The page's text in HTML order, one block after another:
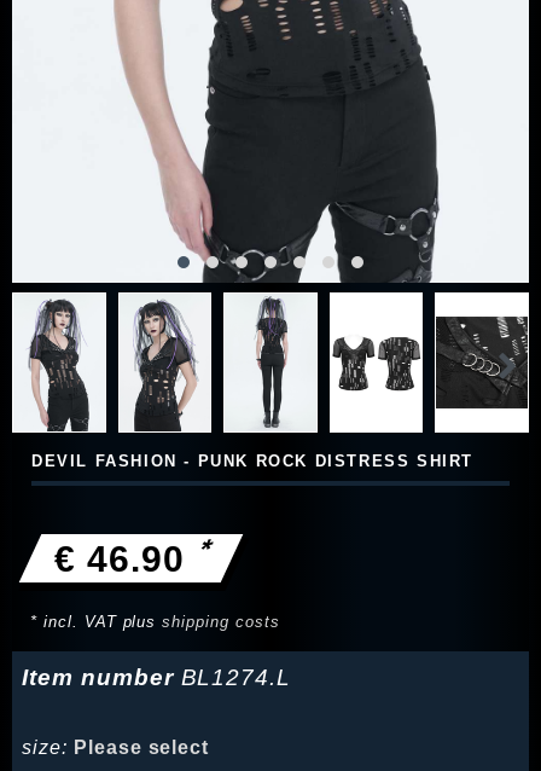
DEVIL FASHION - PUNK ROCK DISTRESS SHIRT
€ 46.90 *
* incl. VAT plusshipping costs
Item number BL1274.L
size: Please select